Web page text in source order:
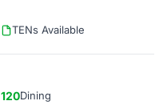
TENs Available
120Dining